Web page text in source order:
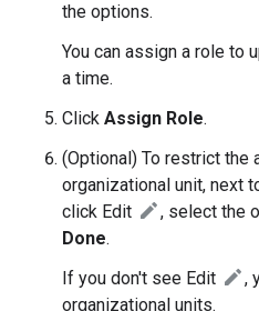
the options.
You can assign a role to
a time.
Click Assign Role.
(Optional) To restrict the
organizational unit, next
click Edit
, select the
Done.
If you don't see Edit
,
organizational units.